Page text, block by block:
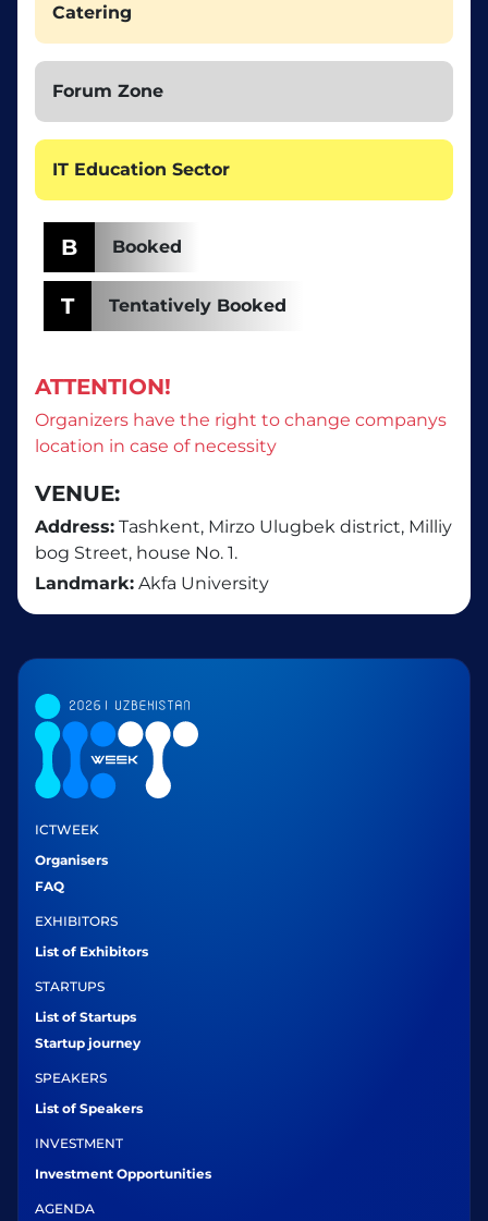
Catering
Forum Zone
IT Education Sector
B Booked
T Tentatively Booked
ATTENTION!
Organizers have the right to change companys
location in case of necessity
VENUE:
Address: Tashkent, Mirzo Ulugbek district, Milliy
bog Street, house No. 1.
Landmark: Akfa University
ICTWEEK
Organisers
FAQ
EXHIBITORS
List of Exhibitors
STARTUPS
List of Startups
Startup journey
SPEAKERS
List of Speakers
INVESTMENT
Investment Opportunities
AGENDA